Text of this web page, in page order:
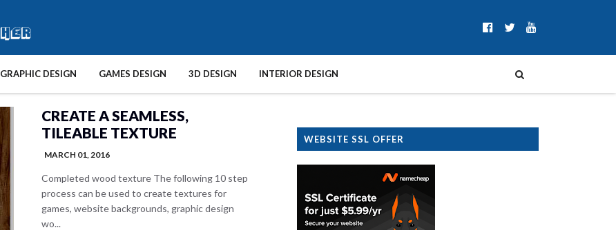
GRAPHIC DESIGN GAMES DESIGN 3D DESIGN INTERIOR DESIGN
CREATE A SEAMLESS,
TILEABLE TEXTURE
MARCH 01, 2016
Completed wood texture The following 10 step
process can be used to create textures for
games, website backgrounds, graphic design
wo...
WEBSITE SSL OFFER